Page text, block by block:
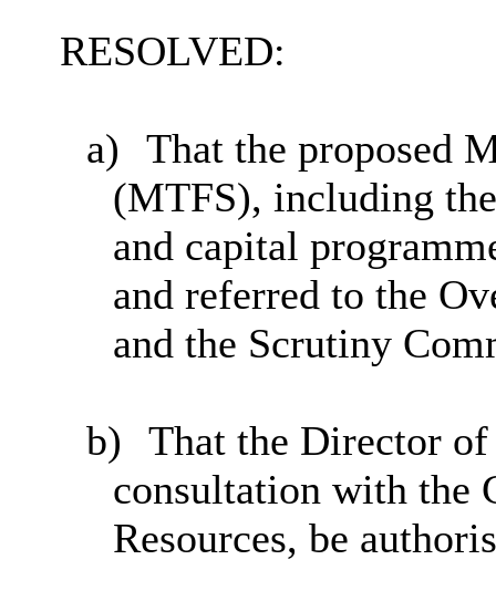
RESOLVED:
a)
That the proposed
(MTFS), including
and capital
and referred to the
and the Scrutiny
b)
That the Director
consultation with the
Resources, be